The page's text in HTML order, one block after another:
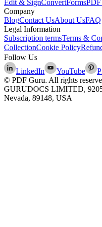
Edit & SignConvertFormsPDF
Company
BlogContact UsAbout UsFAQ
Legal Information
Subscription termsTerms &
CollectionCookie Policy
Follow Us
LinkedIn
YouTube
© PDF Guru. All rights
GURUDOCS LIMITED, 9205
Nevada, 89148, USA